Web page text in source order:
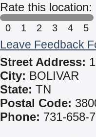
Rate this location:
0 1 2 3 4 5
Leave Feedback
Street Address:
City: BOLIVAR
State: TN
Postal Code:
Phone: 731-658-